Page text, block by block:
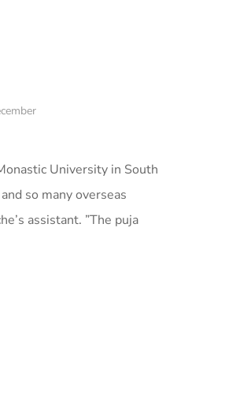
University in South
so many overseas
assistant. ”The puja